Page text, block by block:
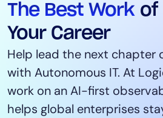
The Best Work of
Your Career
Help lead the next chapter
with Autonomous IT. At
work on an AI-first
helps global enterprises
Infrastructure
Cloud & Multi-Cloud
Log Management
Edwin AI
Solution